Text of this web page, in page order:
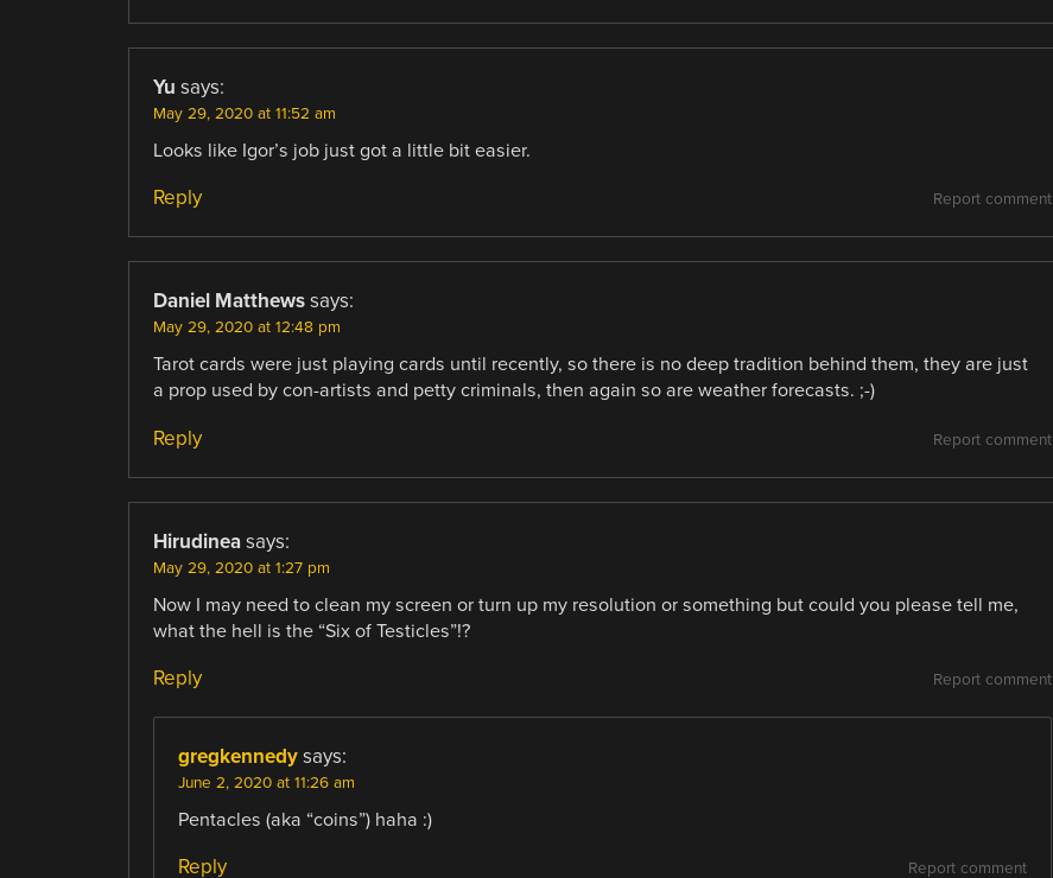
Yu says:
May 29, 2020 at 11:52 am
Looks like Igor’s job just got a little bit easier.
Report comment
Reply
Daniel Matthews says:
May 29, 2020 at 12:48 pm
Tarot cards were just playing cards until recently, so there is no deep tradition behind them, they are just
a prop used by con-artists and petty criminals, then again so are weather forecasts. ;-)
Report comment
Reply
Hirudinea says:
May 29, 2020 at 1:27 pm
Now I may need to clean my screen or turn up my resolution or something but could you please tell me,
what the hell is the “Six of Testicles”!?
Report comment
Reply
gregkennedy says:
June 2, 2020 at 11:26 am
Pentacles (aka “coins”) haha :)
Report comment
Reply